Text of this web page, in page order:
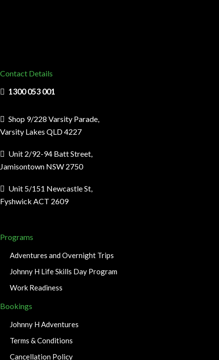
Contact Details
1300 053 001
Shop 9/228 Varsity Parade,
Varsity Lakes QLD 4227
Unit 2/92-94 Batt Street,
Jamisontown NSW 2750
Unit 5/151 Newcastle St,
Fyshwick ACT 2609
Programs
Adventures and Overnight Trips
Johnny H Life Skills Day Program
Work Readiness
Bookings
Johnny H Adventures
Terms & Conditions
Cancellation Policy